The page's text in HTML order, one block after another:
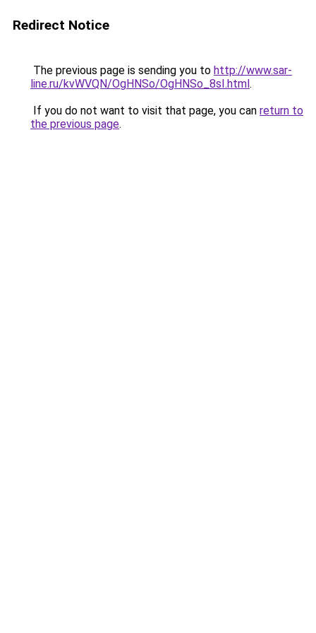
Redirect Notice
The previous page is sending you to http://www.sar-
line.ru/kvWVQN/OgHNSo/OgHNSo_8sI.html.
If you do not want to visit that page, you can return to
the previous page.